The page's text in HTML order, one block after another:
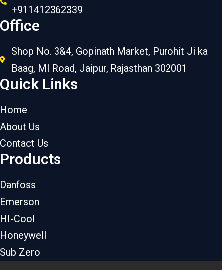
+911412362339
Office
Shop No. 3&4, Gopinath Market, Purohit Ji ka
Baag, MI Road, Jaipur, Rajasthan 302001
Quick Links
Home
About Us
Contact Us
Products
Danfoss
Emerson
HI-Cool
Honeywell
Sub Zero